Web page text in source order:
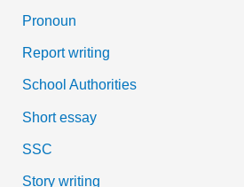
Pronoun
Report writing
School Authorities
Short essay
SSC
Story writing